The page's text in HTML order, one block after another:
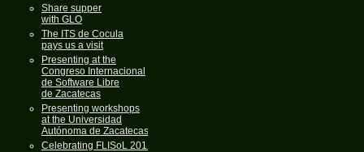
Share supper
with GLO
The ITS de Cocula
pays us a visit
Presenting at the
Congreso Internacional
de Software Libre
de Zacatecas
Presenting workshops
at the Universidad
Autónoma de Zacatecas
Celebrating FLISoL 2012